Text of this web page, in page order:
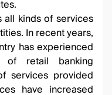
kinds of services
In recent years,
has experienced
of retail banking
services provided
have increased